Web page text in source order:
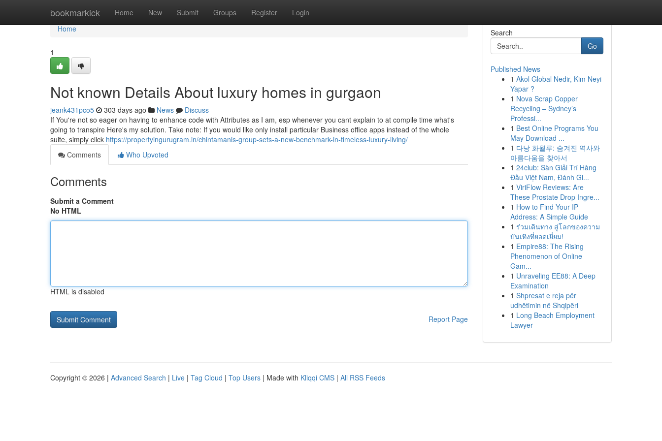
bookmarkick Home New Submit Groups Register Login
Home
Home
1
Not known Details About luxury homes in gurgaon
jeank431pco5 303 days ago News
Discuss
If You're not so eager on having to enhance code with Attributes as I am, esp whenever you cant explain to at compile time what's
going to transpire Here's my solution. Take note: If you would like only install particular Business office apps instead of the whole
suite, simply click https://propertyingurugram.in/chintamanis-group-sets-a-new-benchmark-in-timeless-luxury-living/
Comments
Who Upvoted
Comments
Submit a Comment
No HTML
HTML is disabled
Report Page
Search
Go
Published News
1 Akol Global Nedir, Kim Neyi
Yapar ?
1 Nova Scrap Copper
Recycling – Sydney’s
Professi...
1 Best Online Programs You
May Download ...
1 다낭 화월루: 숨겨진 역사와
아름다움을 찾아서
1 24club: Sàn Giải Trí Hàng
Đầu Việt Nam, Đánh Gi...
1 ViriFlow Reviews: Are
These Prostate Drop Ingre...
1 How to Find Your IP
Address: A Simple Guide
1 ร่วมเดินทาง สู่โลกของความ
บันเทิงที่ยอดเยี่ยม!
1 Empire88: The Rising
Phenomenon of Online
Gam...
1 Unraveling EE88: A Deep
Examination
1 Shpresat e reja për
udhëtimin në Shqipëri
1 Long Beach Employment
Lawyer
Copyright © 2026 | Advanced Search | Live | Tag Cloud | Top Users | Made with Kliqqi CMS | All RSS Feeds